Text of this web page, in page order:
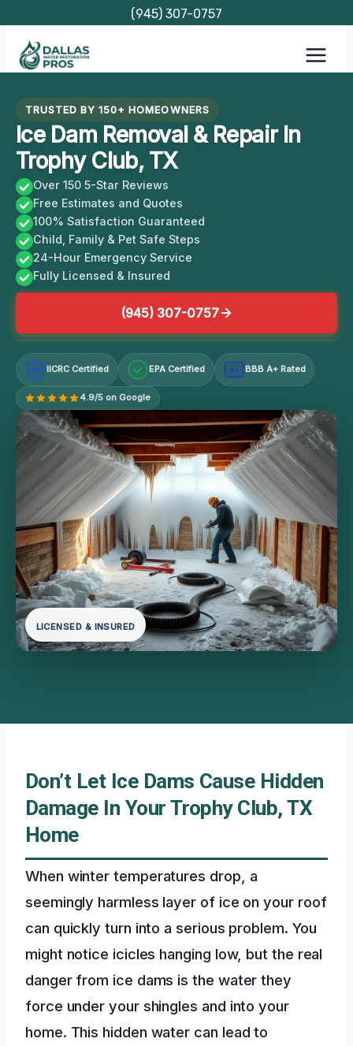
content
(945) 307-0757
TRUSTED BY 150+ HOMEOWNERS
Ice Dam Removal & Repair In
Trophy Club, TX
Over 150 5-Star Reviews
Free Estimates and Quotes
100% Satisfaction Guaranteed
Child, Family & Pet Safe Steps
24-Hour Emergency Service
Fully Licensed & Insured
(945) 307-0757
IICRC Certified EPA Certified A+ BBB A+ Rated
4.9/5 on Google
LICENSED & INSURED
Don’t Let Ice Dams Cause Hidden
Damage In Your Trophy Club, TX
Home
When winter temperatures drop, a
seemingly harmless layer of ice on your roof
can quickly turn into a serious problem. You
might notice icicles hanging low, but the real
danger from ice dams is the water they
force under your shingles and into your
home. This hidden water can lead to